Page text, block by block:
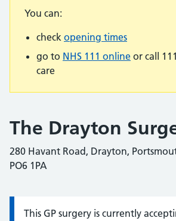
You can:
check opening times
go to NHS 111 online or call
care
The Drayton
280 Havant Road, Drayton,
PO6 1PA
Information:
This GP surgery is currently